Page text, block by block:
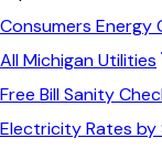
Consumers Energy
AllMichiganUtilities
Free Bill Sanity
Electricity Rates by